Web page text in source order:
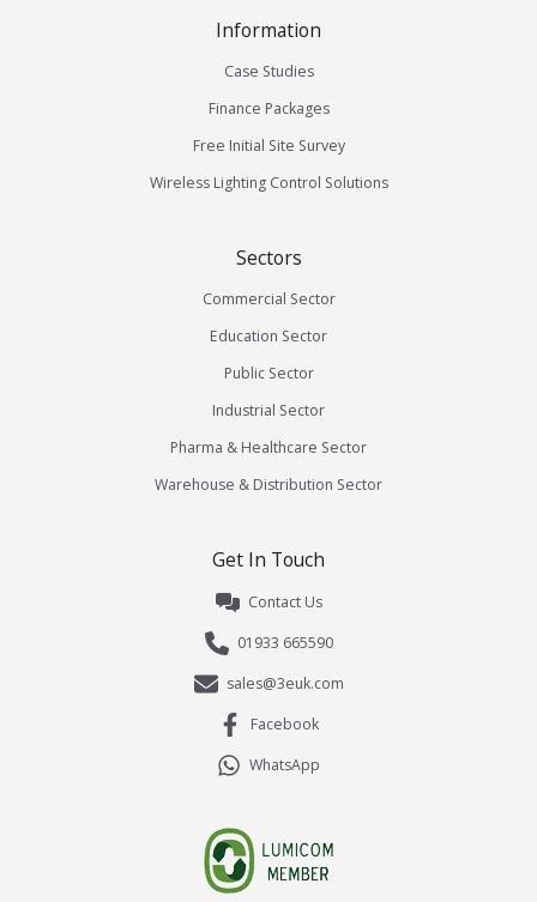
Information
Case Studies
Finance Packages
Free Initial Site Survey
Wireless Lighting Control Solutions
Sectors
Commercial Sector
Education Sector
Public Sector
Industrial Sector
Pharma & Healthcare Sector
Warehouse & Distribution Sector
Get In Touch
Contact Us
01933 665590
sales@3euk.com
Facebook
WhatsApp